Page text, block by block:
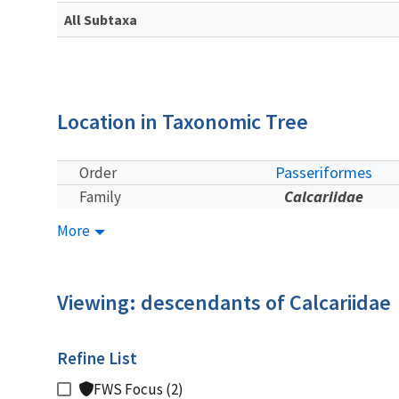
All Subtaxa
Location in Taxonomic Tree
Order Passeriformes
Family Calcariidae
More
Viewing: descendants of Calcariidae
Refine List
FWS Focus (2)